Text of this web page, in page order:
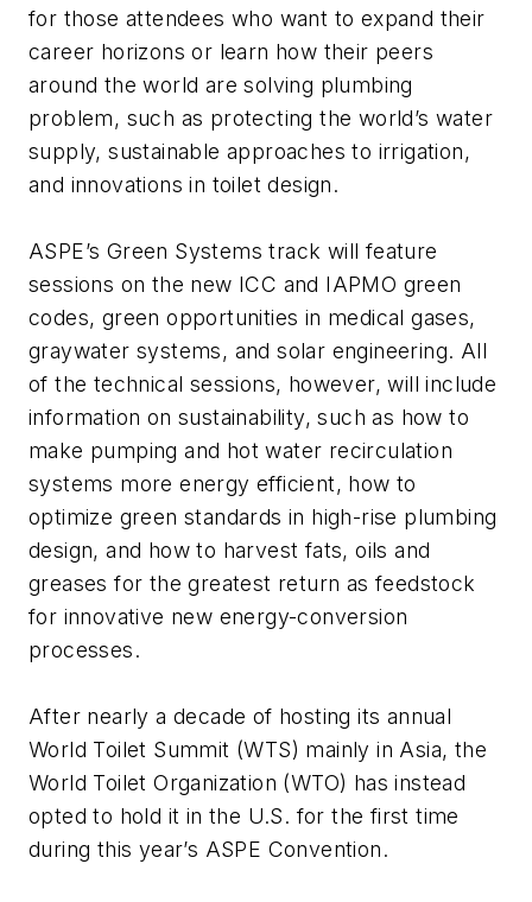
for those attendees who want to expand their
career horizons or learn how their peers
around the world are solving plumbing
problem, such as protecting the world’s water
supply, sustainable approaches to irrigation,
and innovations in toilet design.
ASPE’s Green Systems track will feature
sessions on the new ICC and IAPMO green
codes, green opportunities in medical gases,
graywater systems, and solar engineering. All
of the technical sessions, however, will include
information on sustainability, such as how to
make pumping and hot water recirculation
systems more energy efficient, how to
optimize green standards in high-rise plumbing
design, and how to harvest fats, oils and
greases for the greatest return as feedstock
for innovative new energy-conversion
processes.
After nearly a decade of hosting its annual
World Toilet Summit (WTS) mainly in Asia, the
World Toilet Organization (WTO) has instead
opted to hold it in the U.S. for the first time
during this year’s ASPE Convention.